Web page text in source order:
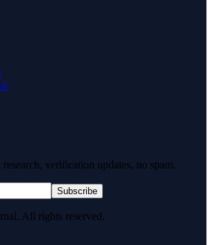
verification updates, no spam.
Subscribe
All rights reserved.